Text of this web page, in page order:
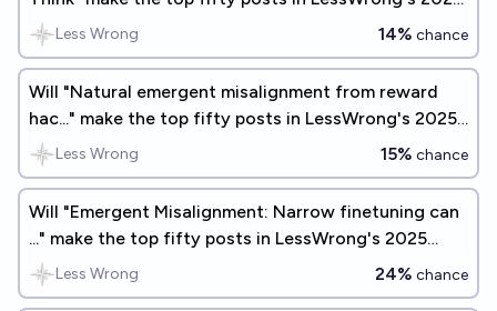
Annual Review?
Less Wrong 14% chance
Will "Natural emergent misalignment from reward
hac..." make the top fifty posts in LessWrong's 2025
Annual Review?
Less Wrong 15% chance
Will "Emergent Misalignment: Narrow finetuning can
..." make the top fifty posts in LessWrong's 2025
Annual Review?
Less Wrong 24% chance